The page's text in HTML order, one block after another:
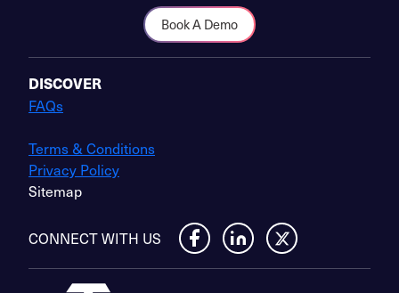
Book A Demo
DISCOVER
FAQs
Terms & Conditions
Privacy Policy
Sitemap
CONNECT WITH US